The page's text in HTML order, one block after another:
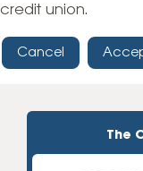
credit union.
Cancel
The